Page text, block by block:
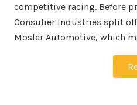
competitive racing. Before
Consulier Industries split
Mosler Automotive, which